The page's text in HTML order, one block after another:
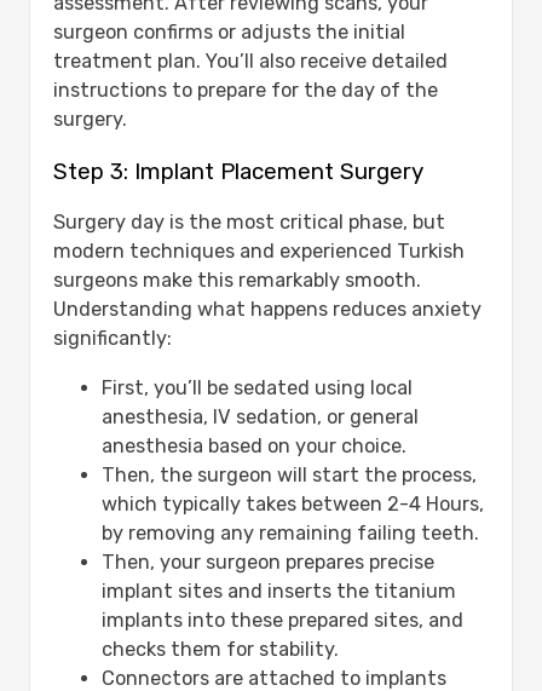
surgeon confirms or adjusts the initial
treatment plan. You’ll also receive detailed
instructions to prepare for the day of the
surgery.
Step 3: Implant Placement Surgery
Surgery day is the most critical phase, but
modern techniques and experienced Turkish
surgeons make this remarkably smooth.
Understanding what happens reduces anxiety
significantly:
First, you’ll be sedated using local
anesthesia, IV sedation, or general
anesthesia based on your choice.
Then, the surgeon will start the process,
which typically takes between 2-4 Hours,
by removing any remaining failing teeth.
Then, your surgeon prepares precise
implant sites and inserts the titanium
implants into these prepared sites, and
checks them for stability.
Connectors are attached to implants